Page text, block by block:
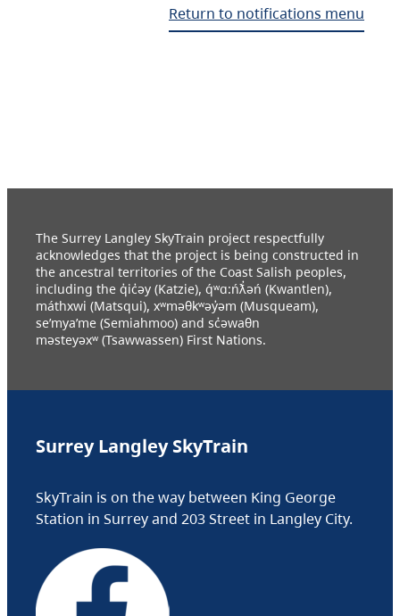
Return to notifications menu
The Surrey Langley SkyTrain project respectfully
acknowledges that the project is being constructed in
the ancestral territories of the Coast Salish peoples,
including the q̓ic̓əy (Katzie), q́ʷɑ:ńƛ̓əń (Kwantlen),
máthxwi (Matsqui), xʷməθkʷəy̓əm (Musqueam),
se’mya’me (Semiahmoo) and sc̓əwaθn
məsteyəxʷ (Tsawwassen) First Nations.
Surrey Langley SkyTrain
SkyTrain is on the way between King George
Station in Surrey and 203 Street in Langley City.